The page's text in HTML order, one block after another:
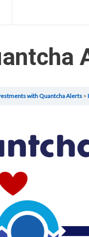
with Quantcha Alerts